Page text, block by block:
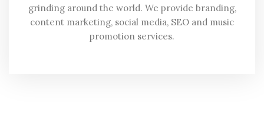
grinding around the world. We provide branding,
content marketing, social media, SEO and music
promotion services.